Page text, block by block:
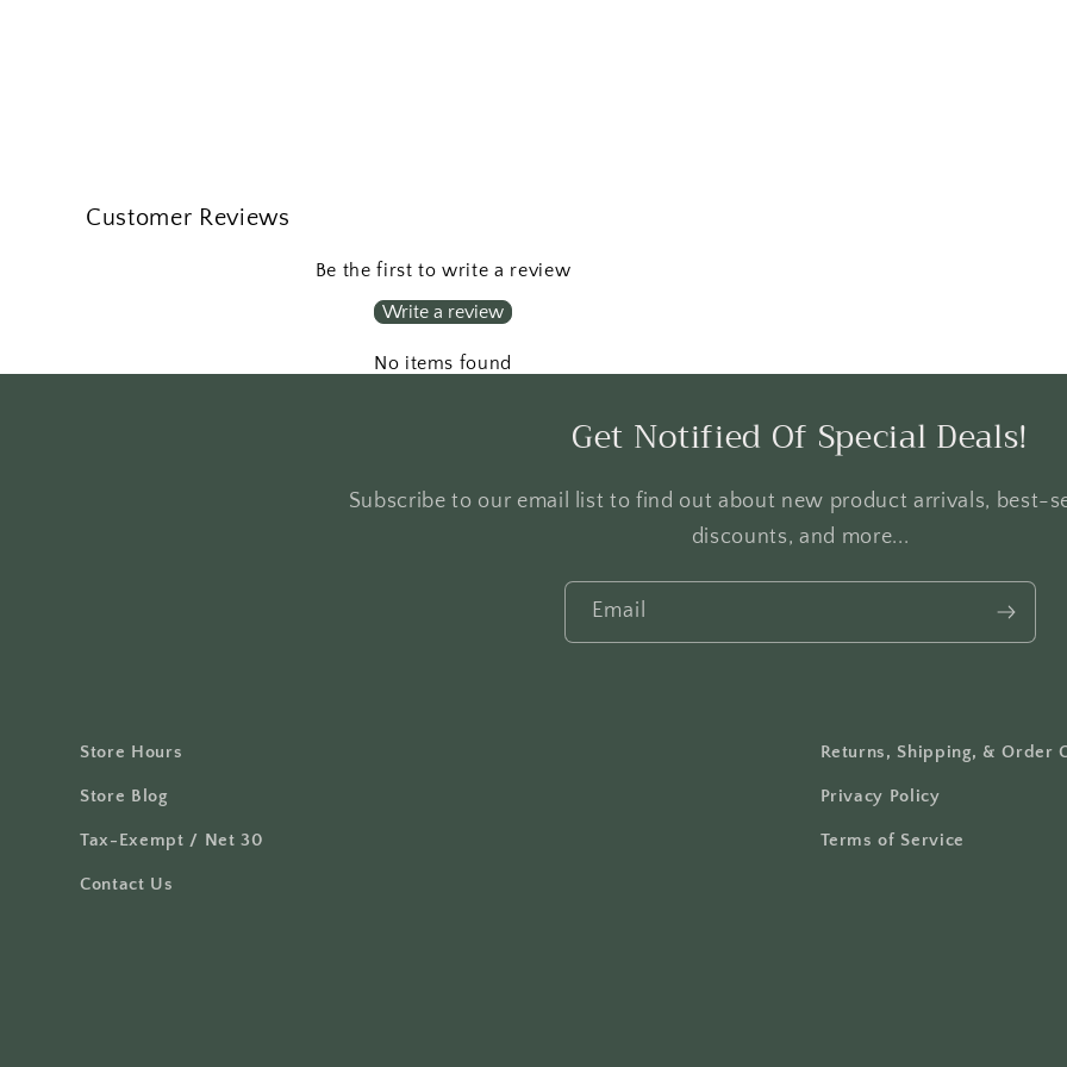
Customer Reviews
Be the first to write a review
Write a review
No items found
Get Notified Of Special Deals!
Subscribe to our email list to find out about new product arrivals, best-
discounts, and more...
Email
Store Hours
Store Blog
Tax-Exempt / Net 30
Contact Us
Returns, Shipping, & Order
Privacy Policy
Terms of Service